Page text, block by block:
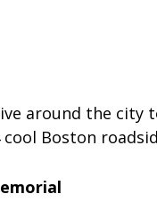
around the city
Boston